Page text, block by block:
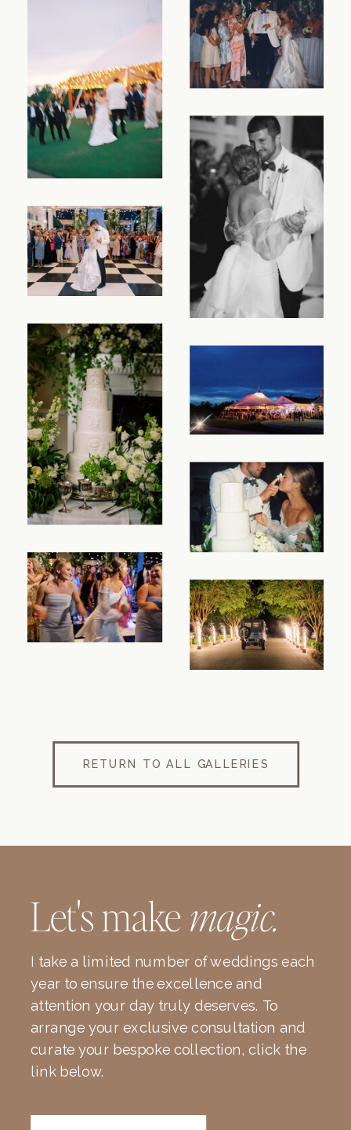
RETURN TO ALL GALLERIES
Let's make magic.
I take a limited number of weddings each
year to ensure the excellence and
attention your day truly deserves. To
arrange your exclusive consultation and
curate your bespoke collection, click the
link below.